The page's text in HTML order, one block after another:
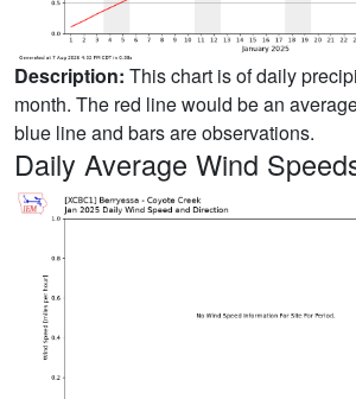
Description: This chart is of daily
month. The red line would be an
blue line and bars are observations.
Daily Average Wind